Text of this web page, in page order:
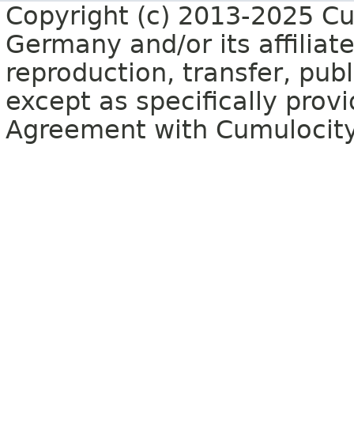
Copyright (c) 2013-2025
Germany and/or its
reproduction, transfer,
except as specifically
Agreement with